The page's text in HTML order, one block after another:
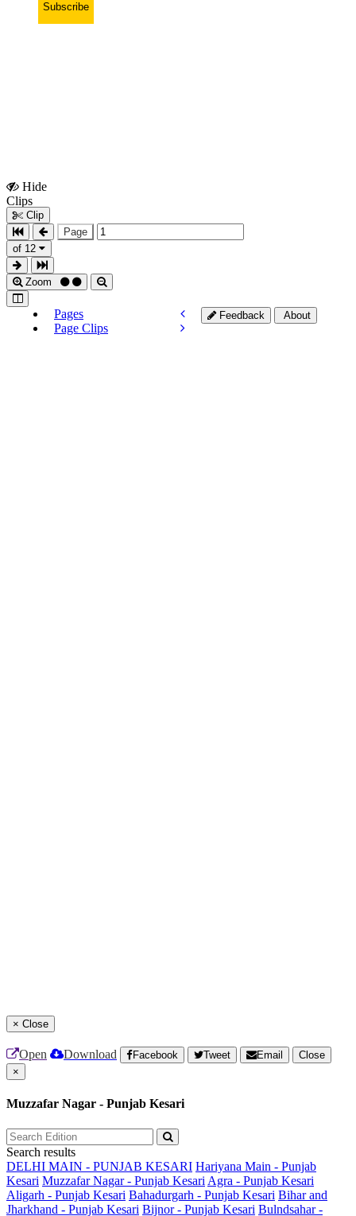
Subscribe
Hide
Clips
Clip
Page
of 12
Zoom
Pages
Page Clips
Feedback About
× Close
Open Download Facebook Tweet Email
Close
×
Muzzafar Nagar - Punjab Kesari
Search results
DELHI MAIN - PUNJAB KESARI Hariyana Main - Punjab
Kesari Muzzafar Nagar - Punjab Kesari Agra - Punjab Kesari
Aligarh - Punjab Kesari Bahadurgarh - Punjab Kesari Bihar and
Jharkhand - Punjab Kesari Bijnor - Punjab Kesari Bulndsahar -